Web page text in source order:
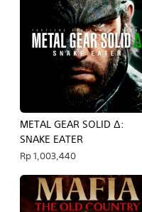
METAL GEAR SOLID Δ:
SNAKE EATER
Rp 1,003,440